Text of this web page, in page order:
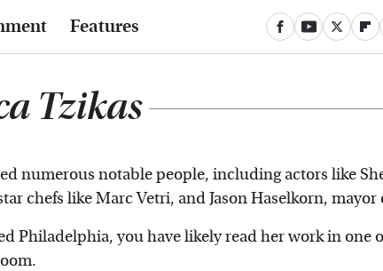
Features
Tzikas
numerous notable people, including actors like
chefs like Marc Vetri, and Jason Haselkorn, mayor
Philadelphia, you have likely read her work in one